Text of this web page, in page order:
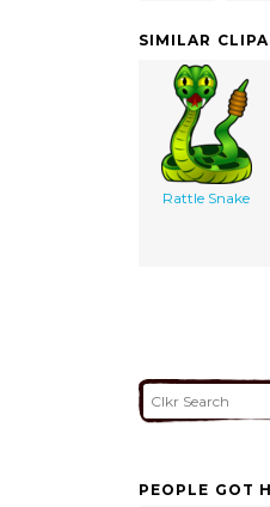
SIMILAR
Rattle Snake
PEOPLE GOT